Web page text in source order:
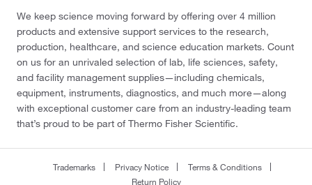
We keep science moving forward by offering over 4 million
products and extensive support services to the research,
production, healthcare, and science education markets. Count
on us for an unrivaled selection of lab, life sciences, safety,
and facility management supplies—including chemicals,
equipment, instruments, diagnostics, and much more—along
with exceptional customer care from an industry-leading team
that’s proud to be part of Thermo Fisher Scientific.
Trademarks Privacy Notice
Terms & Conditions
Return Policy